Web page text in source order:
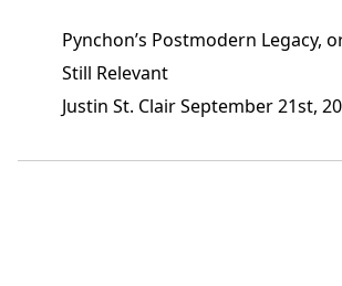
Pynchon’s Postmodern Legacy,
Still Relevant
Justin St. ClairSeptember 21st,